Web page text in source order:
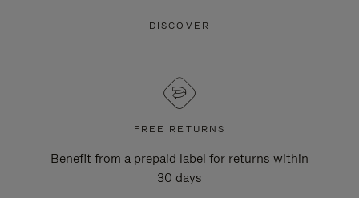
DISCOVER
FREE RETURNS
Benefit from a prepaid label for returns within
30 days